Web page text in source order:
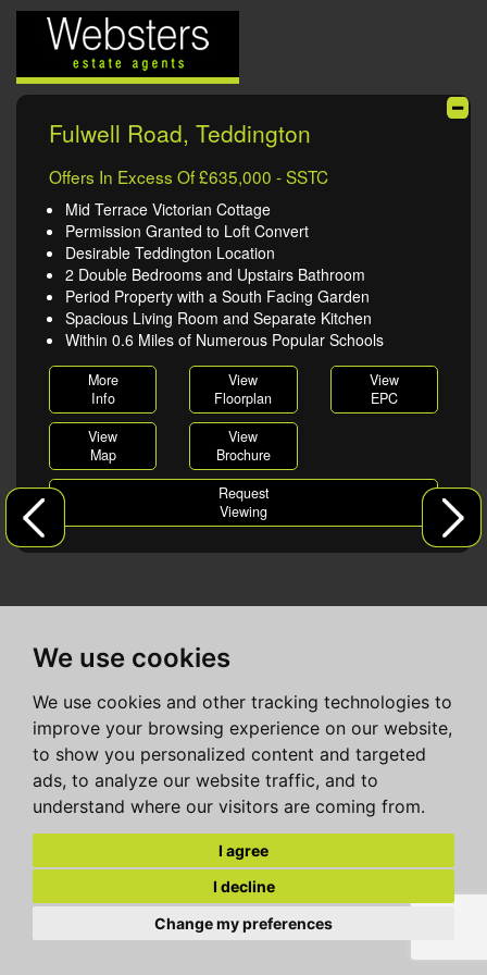
We use cookies
We use cookies and other tracking technologies to
improve your browsing experience on our website,
to show you personalized content and targeted
ads, to analyze our website traffic, and to
understand where our visitors are coming from.
I agree
I decline
Change my preferences
Fulwell Road, Teddington
Offers In Excess Of £635,000 - SSTC
Mid Terrace Victorian Cottage
Permission Granted to Loft Convert
Desirable Teddington Location
2 Double Bedrooms and Upstairs Bathroom
Period Property with a South Facing Garden
Spacious Living Room and Separate Kitchen
Within 0.6 Miles of Numerous Popular Schools
More
Info
View
Floorplan
View
EPC
View
Map
View
Brochure
Request
Viewing